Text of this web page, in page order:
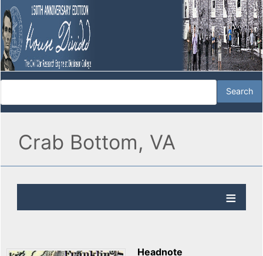
Crab Bottom, VA
Headnote